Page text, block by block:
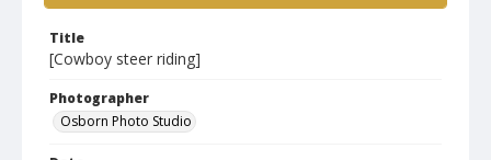
Title
[Cowboy steer riding]
Photographer
Osborn Photo Studio